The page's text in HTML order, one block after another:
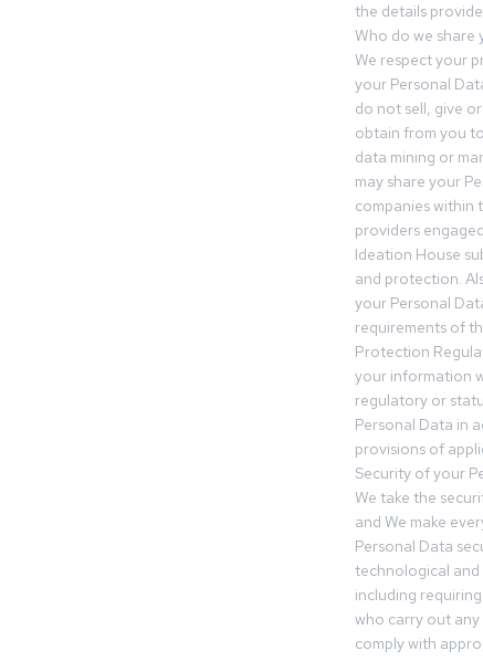
the details
Who do we share
We respect your
your Personal
do not sell, give
obtain from you
data mining or
may share your
companies within
providers
Ideation House
and protection.
your Personal
requirements of
Protection
your information
regulatory or
Personal Data in
provisions of
Security of your
We take the
and We make
Personal Data
technological
including
who carry out
comply with